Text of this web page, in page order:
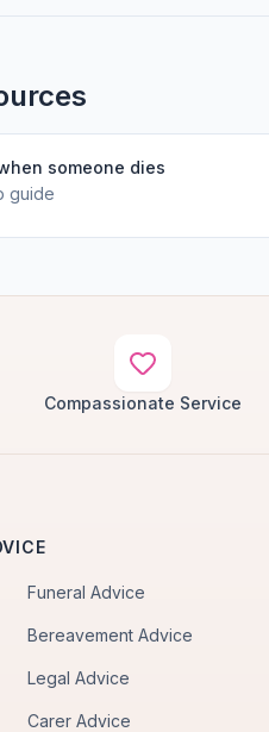
someone dies
guide
Compassionate Service
Funeral Advice
Bereavement Advice
Legal Advice
Carer Advice